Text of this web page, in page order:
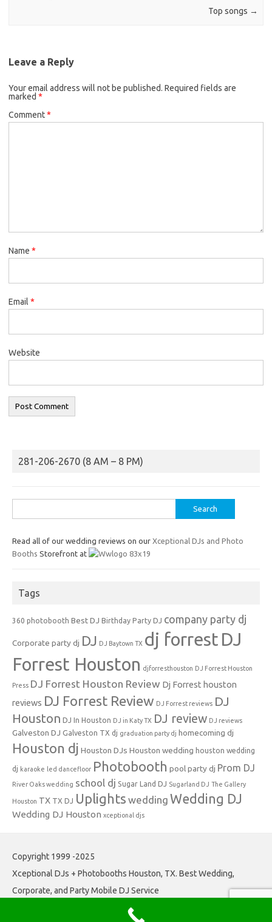
Top songs →
Leave a Reply
Your email address will not be published. Required fields are
marked *
Comment*
Name *
Email *
Website
281-206-2670 (8 AM – 8 PM)
for:
Read all of our wedding reviews on our Xceptional DJs and Photo
Booths Storefront at
Tags
360 photobooth Best DJ Birthday Party DJ company party dj
Corporate party dj DJ DJ Baytown TX dj forrest DJ
Forrest Houston djforresthouston DJ Forrest Houston
Press DJ Forrest Houston Review Dj Forrest houston
reviews DJ Forrest Review DJ Forrest reviews DJ
Houston DJ In Houston DJ in Katy TX DJ review DJ reviews
Galveston DJ Galveston TX dj graduation party dj homecoming dj
Houston dj Houston DJs Houston wedding houston wedding
dj karaoke led dancefloor Photobooth pool party dj Prom DJ
River Oaks wedding school dj Sugar Land DJ Sugarland DJ The Gallery
Houston TX TX DJ Uplights wedding Wedding DJ
Wedding DJ Houston xceptional djs
Copyright 1999 -2025
Xceptional DJs + Photobooths Houston, TX. Best Wedding,
Corporate, and Party Mobile DJ Service